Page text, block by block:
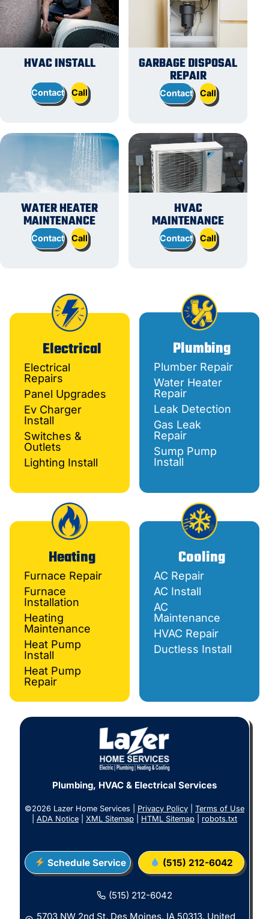
HVAC INSTALL
Contact Call
GARBAGE DISPOSAL
REPAIR
Contact Call
WATER HEATER
MAINTENANCE
Contact Call
HVAC
MAINTENANCE
Contact Call
Electrical
Electrical
Repairs
Panel Upgrades
Ev Charger
Install
Switches &
Outlets
Lighting Install
Plumbing
Plumber Repair
Water Heater
Repair
Leak Detection
Gas Leak
Repair
Sump Pump
Install
Heating
Furnace Repair
Furnace
Installation
Heating
Maintenance
Heat Pump
Install
Heat Pump
Repair
Cooling
AC Repair
AC Install
AC
Maintenance
HVAC Repair
Ductless Install
Plumbing, HVAC & Electrical Services
©2026 Lazer Home Services | Privacy Policy
Terms of Use
ADA Notice XML Sitemap HTML Sitemap robots.txt
Schedule Service (515) 212-6042
(515) 212-6042
5703 NW 2nd St, Des Moines, IA 50313, United